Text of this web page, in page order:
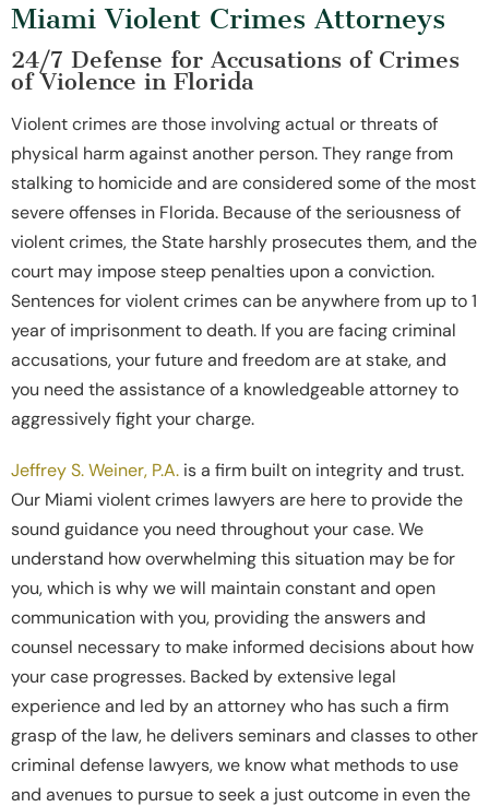
Miami Violent Crimes Attorneys
24/7 Defense for Accusations of Crimes
of Violence in Florida
Violent crimes are those involving actual or threats of
physical harm against another person. They range from
stalking to homicide and are considered some of the most
severe offenses in Florida. Because of the seriousness of
violent crimes, the State harshly prosecutes them, and the
court may impose steep penalties upon a conviction.
Sentences for violent crimes can be anywhere from up to 1
year of imprisonment to death. If you are facing criminal
accusations, your future and freedom are at stake, and
you need the assistance of a knowledgeable attorney to
aggressively fight your charge.
Jeffrey S. Weiner, P.A. is a firm built on integrity and trust.
Our Miami violent crimes lawyers are here to provide the
sound guidance you need throughout your case. We
understand how overwhelming this situation may be for
you, which is why we will maintain constant and open
communication with you, providing the answers and
counsel necessary to make informed decisions about how
your case progresses. Backed by extensive legal
experience and led by an attorney who has such a firm
grasp of the law, he delivers seminars and classes to other
criminal defense lawyers, we know what methods to use
and avenues to pursue to seek a just outcome in even the